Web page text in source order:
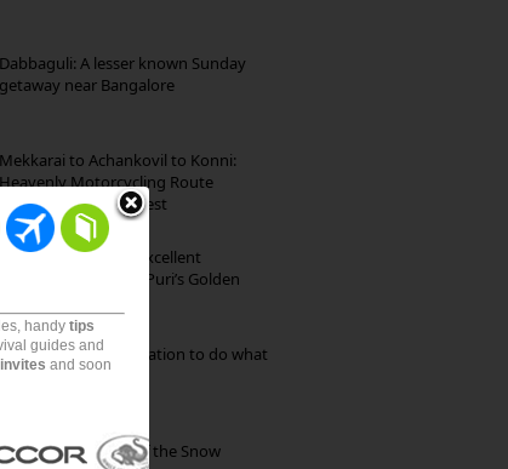
Dabbaguli: A lesser known Sunday
getaway near Bangalore
Mekkarai to Achankovil to Konni:
Heavenly Motorcycling Route
through Pristine Forest
Park Beach Resort: Excellent
Accommodation on Puri’s Golden
Goa: The ideal destination to do what
you want to do
Kibber: The Village of the Snow
handy tips
guides and
invites and soon